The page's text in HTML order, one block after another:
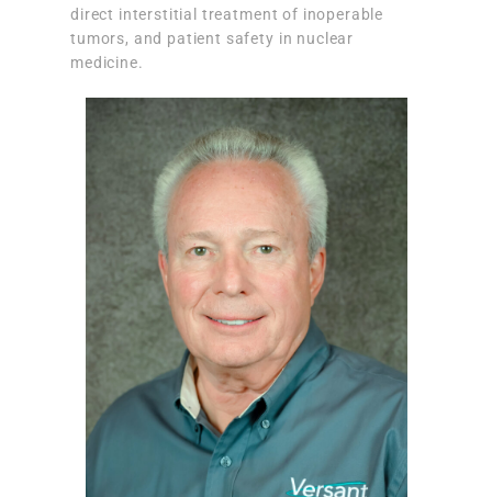
direct interstitial treatment of inoperable
tumors, and patient safety in nuclear
medicine.